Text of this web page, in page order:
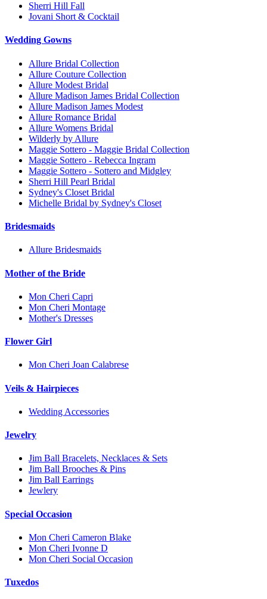
Sherri Hill Fall
Jovani Short & Cocktail
Wedding Gowns
Allure Bridal Collection
Allure Couture Collection
Allure Modest Bridal
Allure Madison James Bridal Collection
Allure Madison James Modest
Allure Romance Bridal
Allure Womens Bridal
Wilderly by Allure
Maggie Sottero - Maggie Bridal Collection
Maggie Sottero - Rebecca Ingram
Maggie Sottero - Sottero and Midgley
Sherri Hill Pearl Bridal
Sydney's Closet Bridal
Michelle Bridal by Sydney's Closet
Bridesmaids
Allure Bridesmaids
Mother of the Bride
Mon Cheri Capri
Mon Cheri Montage
Mother's Dresses
Flower Girl
Mon Cheri Joan Calabrese
Veils & Hairpieces
Wedding Accessories
Jewelry
Jim Ball Bracelets, Necklaces & Sets
Jim Ball Brooches & Pins
Jim Ball Earrings
Jewlery
Special Occasion
Mon Cheri Cameron Blake
Mon Cheri Ivonne D
Mon Cheri Social Occasion
Tuxedos